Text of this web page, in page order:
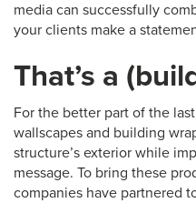
media can successfully
your clients make a
That’s a
For the better part of the
wallscapes and building
structure’s exterior while
message. To bring these
companies have partnered